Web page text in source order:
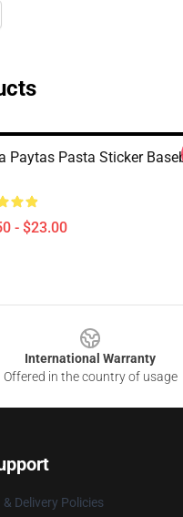
Paytas Pasta Sticker
- $23.00
International Warranty
Offered in the country of usage
& Delivery Policies